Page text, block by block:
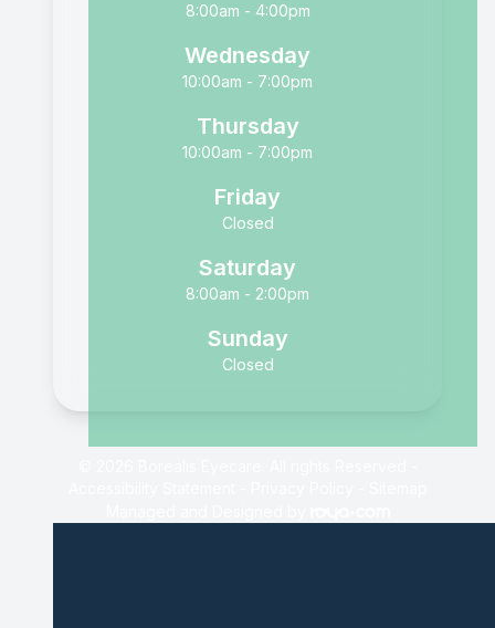
8:00am - 4:00pm
Wednesday
10:00am - 7:00pm
Thursday
10:00am - 7:00pm
Friday
Closed
Saturday
8:00am - 2:00pm
Sunday
Closed